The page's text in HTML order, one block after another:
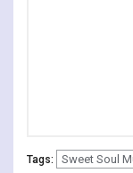
Tags: Sweet Soul